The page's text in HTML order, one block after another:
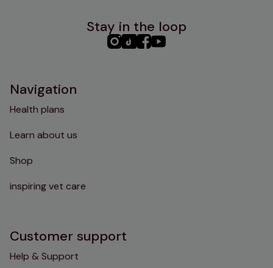
Stay in the loop
PHC PHCPHCPHC
Navigation
Health plans
Learn about us
Shop
inspiring vet care
Customer support
Help & Support